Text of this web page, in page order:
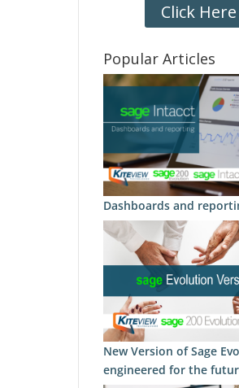
Click Here
Popular Articles
Dashboards and
New Version of Sage
engineered for the